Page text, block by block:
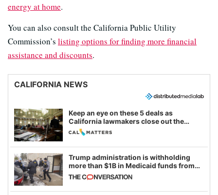
energy at home.
You can also consult the California Public Utility
Commission’s listing options for finding more financial
assistance and discounts.
CALIFORNIA NEWS
Keep an eye on these 5 deals as
California lawmakers close out the
legislative session
Trump administration is withholding
more than $1B in Medicaid funds from
California and Minnesota, in latest
example of weaponizing real and
imagined fraud